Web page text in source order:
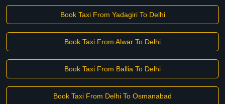
Book Taxi From Yadagiri To Delhi
Book Taxi From Alwar To Delhi
Book Taxi From Ballia To Delhi
Book Taxi From Delhi To Osmanabad